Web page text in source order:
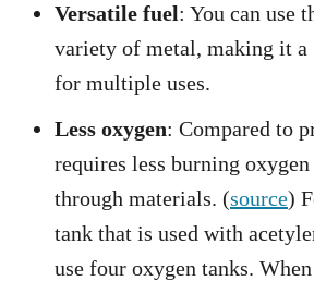
Versatile fuel: You can use
variety of metal, making it a
for multiple uses.
Less oxygen: Compared to
requires less burning
through materials. (source)
tank that is used with
use four oxygen tanks.